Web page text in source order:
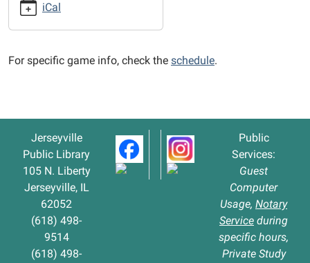
2018-
07-
05:00
iCal
For specific game info, check the schedule.
Jerseyville
Public Library
105 N. Liberty
Jerseyville, IL
62052
(618) 498-
9514
(618) 498-
Public
Services:
Guest
Computer
Usage, Notary
Service during
specific hours,
Private Study